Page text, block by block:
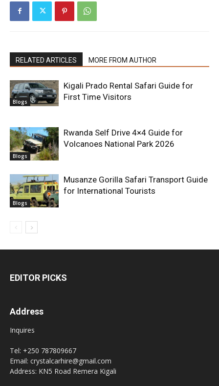
RELATED ARTICLES MORE FROM AUTHOR
Blogs
Kigali Prado Rental Safari Guide for
First Time Visitors
Blogs
Rwanda Self Drive 4×4 Guide for
Volcanoes National Park 2026
Blogs
Musanze Gorilla Safari Transport Guide
for International Tourists
EDITOR PICKS
Address
Inquires
Tel: +250 787809667
Email: crystalcarhire@gmail.com
Address: KN5 Road Remera Kigali